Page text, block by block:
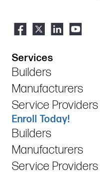
Services
Builders
Manufacturers
Service Providers
Enroll Today!
Builders
Manufacturers
Service Providers